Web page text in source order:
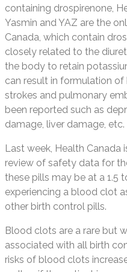
containing drospirenone,
Yasmin and YAZ are the
Canada, which contain
closely related to the
the body to retain
can result in formulation
strokes and pulmonary
been reported such as
damage, liver damage, etc.
Last week, Health
review of safety data for
these pills may be at a 1.5
experiencing a blood clot
other birth control pills.
Blood clots are a rare but
associated with all birth
risks of blood clots